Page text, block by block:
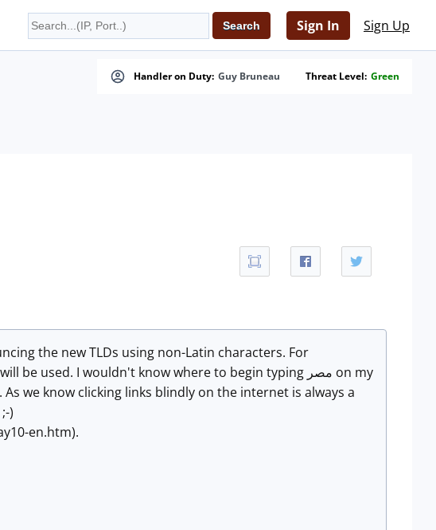
Sign In Sign Up
Handler on Duty: Guy Bruneau Threat Level: Green
the new TLDs using non-Latin characters. For
we know clicking links blindly on the internet is always a
)
en.htm).